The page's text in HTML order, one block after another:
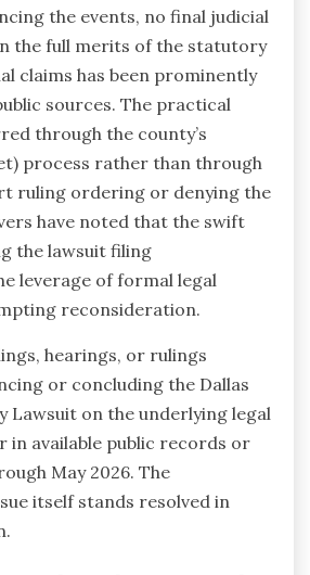
the events, no final judicial
the full merits of the statutory
claims has been prominently
sources. The practical
through the county’s
process rather than through
ruling ordering or denying the
have noted that the swift
the lawsuit filing
leverage of formal legal
reconsideration.
hearings, or rulings
or concluding the Dallas
Lawsuit on the underlying legal
in available public records or
May 2026. The
itself stands resolved in